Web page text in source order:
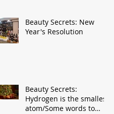
Beauty Secrets: New
Year's Resolution
Beauty Secrets:
Hydrogen is the smallest
atom/Some words to